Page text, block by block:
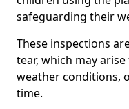
safeguarding their
These inspections
tear, which may
weather conditions,
time.